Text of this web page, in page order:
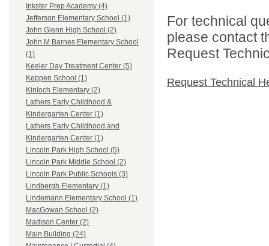
Inkster Prep Academy (4)
Jefferson Elementary School (1)
John Glenn High School (2)
John M Barnes Elementary School
(1)
Keeler Day Treatment Center (5)
Keppen School (1)
Kinloch Elementary (2)
Lathers Early Childhood &
Kindergarten Center (1)
Lathers Early Childhood and
Kindergarten Center (1)
Lincoln Park High School (5)
Lincoln Park Middle School (2)
Lincoln Park Public Schools (3)
Lindbergh Elementary (1)
Lindemann Elementary School (1)
MacGowan School (2)
Madison Center (2)
Main Building (24)
For technical
please contact
Request
Request Technical